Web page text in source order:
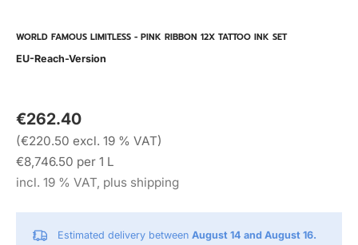
WORLD FAMOUS LIMITLESS - PINK RIBBON 12X TATTOO INK SET
EU-Reach-Version
€262.40
(€220.50 excl. 19 % VAT)
€8,746.50 per 1 L
incl. 19 % VAT, plus shipping
Estimated delivery between August 14 and August 16.